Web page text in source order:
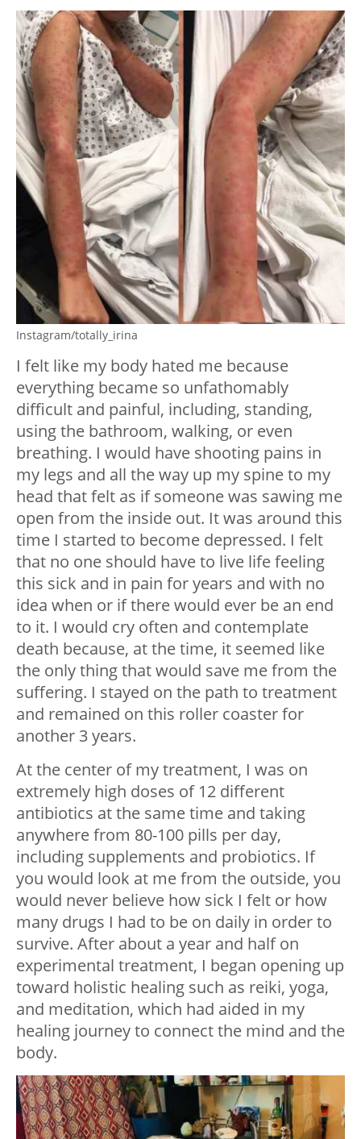
Instagram/totally_irina
I felt like my body hated me because
everything became so unfathomably
difficult and painful, including, standing,
using the bathroom, walking, or even
breathing. I would have shooting pains in
my legs and all the way up my spine to my
head that felt as if someone was sawing me
open from the inside out. It was around this
time I started to become depressed. I felt
that no one should have to live life feeling
this sick and in pain for years and with no
idea when or if there would ever be an end
to it. I would cry often and contemplate
death because, at the time, it seemed like
the only thing that would save me from the
suffering. I stayed on the path to treatment
and remained on this roller coaster for
another 3 years.
At the center of my treatment, I was on
extremely high doses of 12 different
antibiotics at the same time and taking
anywhere from 80-100 pills per day,
including supplements and probiotics. If
you would look at me from the outside, you
would never believe how sick I felt or how
many drugs I had to be on daily in order to
survive. After about a year and half on
experimental treatment, I began opening up
toward holistic healing such as reiki, yoga,
and meditation, which had aided in my
healing journey to connect the mind and the
body.